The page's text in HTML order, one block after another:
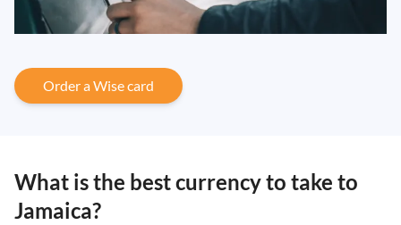
Order a Wise card
What is the best currency to take to
Jamaica?